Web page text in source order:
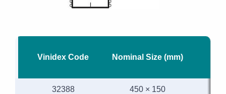
Vinidex Code Nominal Size (mm)
32388 450 × 150